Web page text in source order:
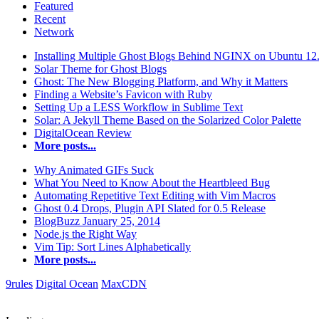
Featured
Recent
Network
Installing Multiple Ghost Blogs Behind NGINX on Ubuntu
Solar Theme for Ghost Blogs
Ghost: The New Blogging Platform, and Why it Matters
Finding a Website’s Favicon with Ruby
Setting Up a LESS Workflow in Sublime Text
Solar: A Jekyll Theme Based on the Solarized Color Palette
DigitalOcean Review
More posts...
Why Animated GIFs Suck
What You Need to Know About the Heartbleed Bug
Automating Repetitive Text Editing with Vim Macros
Ghost 0.4 Drops, Plugin API Slated for 0.5 Release
BlogBuzz January 25, 2014
Node.js the Right Way
Vim Tip: Sort Lines Alphabetically
More posts...
9rules Digital Ocean MaxCDN